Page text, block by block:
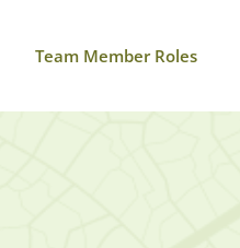
Team Member Roles